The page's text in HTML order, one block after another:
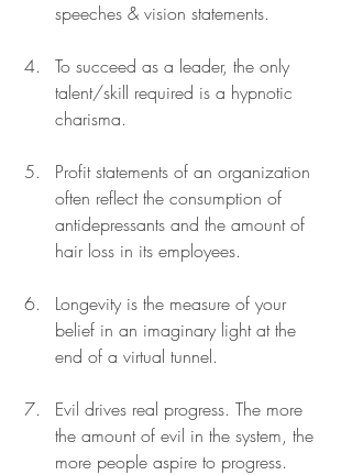
speeches & vision statements.
To succeed as a leader, the only
talent/skill required is a hypnotic
charisma.
Profit statements of an organization
often reflect the consumption of
antidepressants and the amount of
hair loss in its employees.
Longevity is the measure of your
belief in an imaginary light at the
end of a virtual tunnel.
Evil drives real progress. The more
the amount of evil in the system, the
more people aspire to progress.